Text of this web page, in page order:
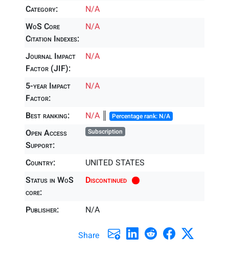
Category:
N/A
WoS Core
Citation Indexes:
N/A
Journal Impact
Factor (JIF):
N/A
5-year Impact
Factor:
N/A
Best ranking: N/A ║ Percentage rank: N/A
Open Access
Support:
Subscription
Country:
UNITED STATES
Status in WoS
core:
Discontinued
Publisher: N/A
Share